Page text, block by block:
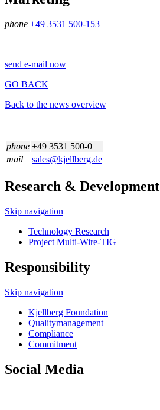
phone +49 3531 500-153
send e-mail now
GO BACK
Back to the news overview
phone +49 3531 500-0
mail
sales@kjellberg.de
Research & Development
Skip navigation
Technology Research
Project Multi-Wire-TIG
Responsibility
Skip navigation
Kjellberg Foundation
Quality­management
Compliance
Commitment
Social Media